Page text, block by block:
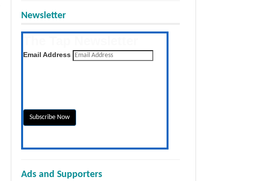
Newsletter
Get the latest posts daily
Email Address
Ads and Supporters